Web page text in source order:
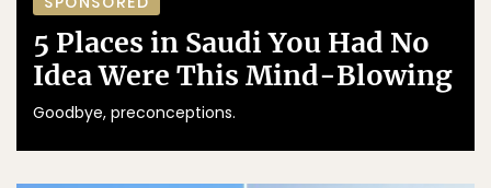
5 Places in Saudi You Had No
Idea Were This Mind-Blowing
Goodbye, preconceptions.